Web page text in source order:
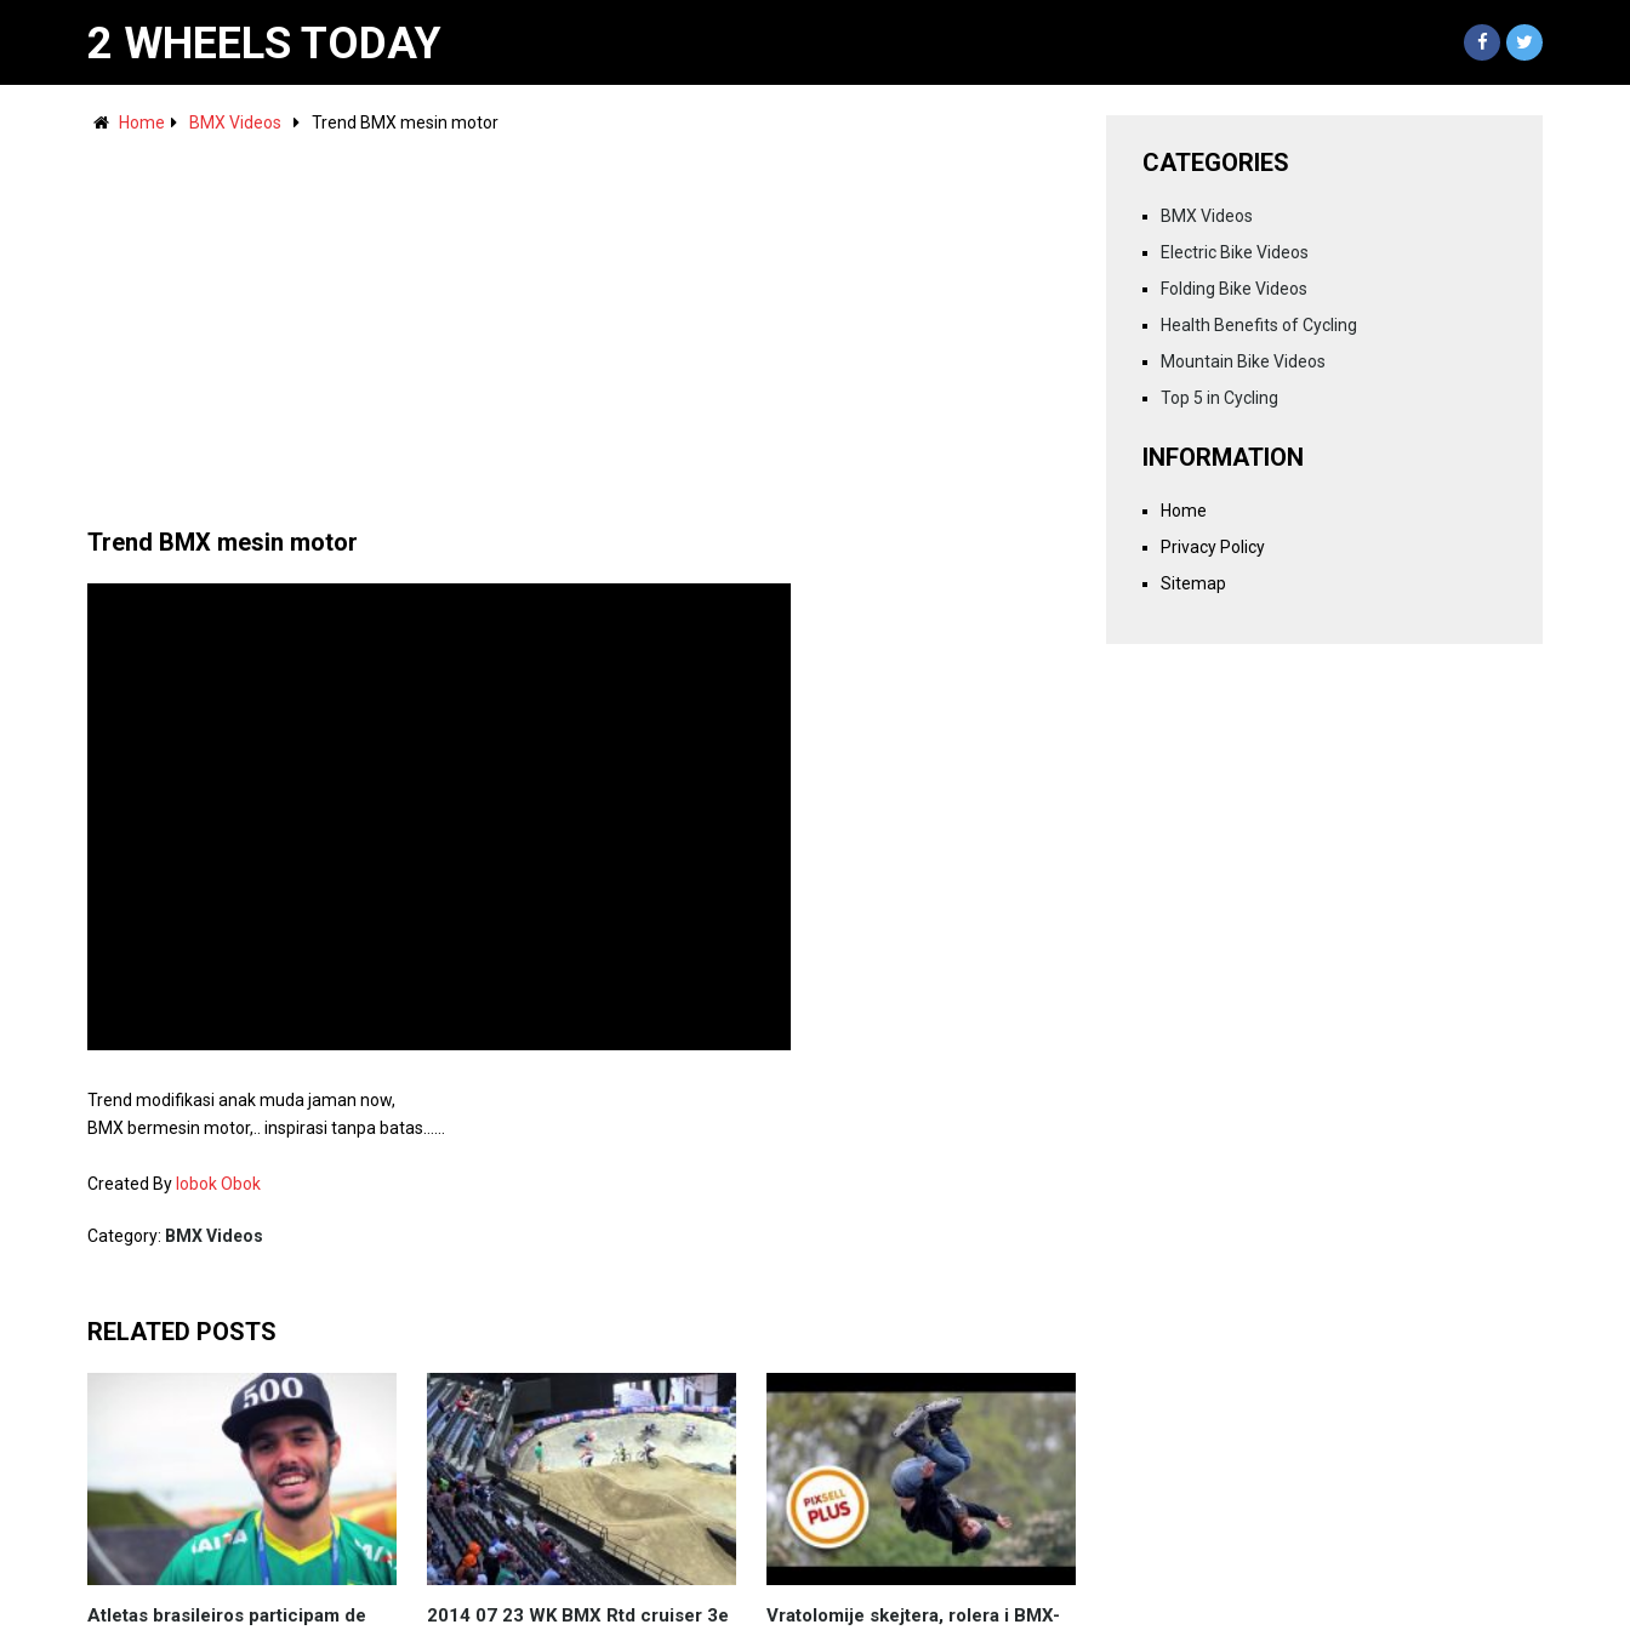
2 WHEELS TODAY
Home BMX Videos Trend BMX mesin motor
Trend BMX mesin motor
Trend modifikasi anak muda jaman now,
BMX bermesin motor,.. inspirasi tanpa batas……
Created By Iobok Obok
Category: BMX Videos
RELATED POSTS
Atletas brasileiros participam de
2014 07 23 WK BMX Rtd cruiser 3e
Vratolomije skejtera, rolera i BMX-
CATEGORIES
BMX Videos
Electric Bike Videos
Folding Bike Videos
Health Benefits of Cycling
Mountain Bike Videos
Top 5 in Cycling
INFORMATION
Home
Privacy Policy
Sitemap